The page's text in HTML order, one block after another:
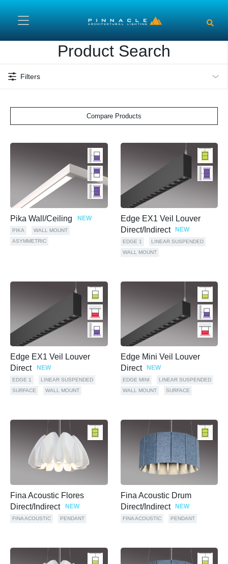
Product Search
Filters
Compare Products
Pika Wall/Ceiling NEW
PIKA
WALL MOUNT
ASYMMETRIC
Edge EX1 Veil Louver
Direct/Indirect NEW
EDGE 1
LINEAR SUSPENDED
WALL MOUNT
Edge EX1 Veil Louver
Direct
NEW
EDGE 1
LINEAR SUSPENDED
SURFACE
WALL MOUNT
Edge Mini Veil Louver
Direct
NEW
EDGE MINI
LINEAR SUSPENDED
WALL MOUNT
SURFACE
Fina Acoustic Flores
Direct/Indirect
NEW
FINA ACOUSTIC PENDANT
Fina Acoustic Drum
Direct/Indirect
NEW
FINA ACOUSTIC PENDANT